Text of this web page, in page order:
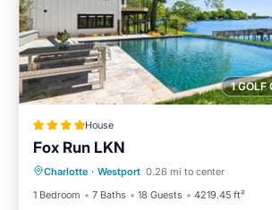
1 GOLF
House
Fox Run LKN
Charlotte · Westport 0.26 mi to center
1 Bedroom
7 Baths 18 Guests 4219.45 ft²
Air Conditioner
Child Friendly
Sports/Activities